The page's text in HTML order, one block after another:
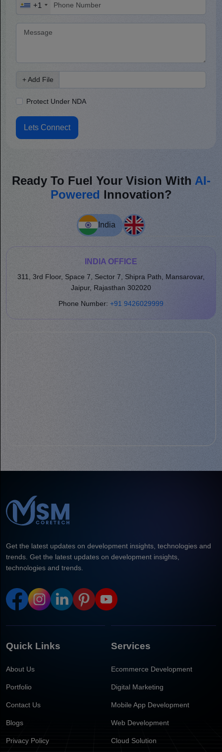
+1
+ Add File
Protect Under NDA
Lets Connect
Ready To Fuel Your Vision With AI-
Powered Innovation?
India
INDIA OFFICE
311, 3rd Floor, Space 7, Sector 7, Shipra Path, Mansarovar,
Jaipur, Rajasthan 302020
Phone Number: +91 9426029999
Get the latest updates on development insights, technologies and
trends. Get the latest updates on development insights,
technologies and trends.
Quick Links
About Us
Portfolio
Contact Us
Blogs
Privacy Policy
Services
Ecommerce Development
Digital Marketing
Mobile App Development
Web Development
Cloud Solution